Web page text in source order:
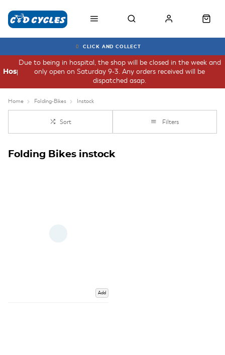
CLICK AND COLLECT
Due to being in hospital, the shop will be closed in the week and
only open on Saturday 9-3. Any orders received will be
dispatched asap.
Hospital
Home Folding-Bikes Instock
Sort Filters
Folding Bikes instock
Add